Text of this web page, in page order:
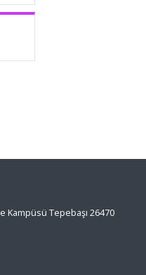
Kampüsü Tepebaşı 26470